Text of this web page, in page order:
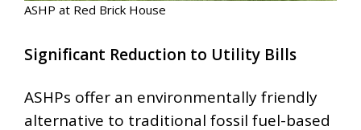
ASHP at Red Brick House
Significant Reduction to Utility Bills
ASHPs offer an environmentally friendly
alternative to traditional fossil fuel-based